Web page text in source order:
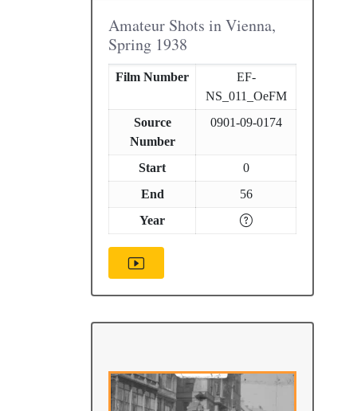
Amateur Shots in Vienna,
Spring 1938
Film Number
EF-
NS_011_OeFM
Source
Number
0901-09-0174
Start
0
End
56
Year